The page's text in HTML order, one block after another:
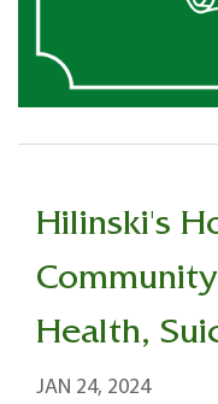
Hilinski's
Health,
JAN 24, 2024